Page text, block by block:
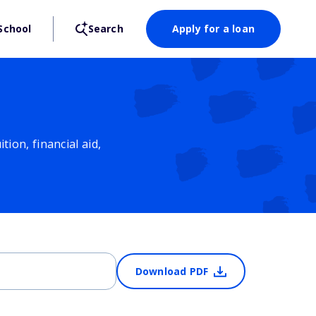
Search Apply for a loan
financial aid,
Download PDF